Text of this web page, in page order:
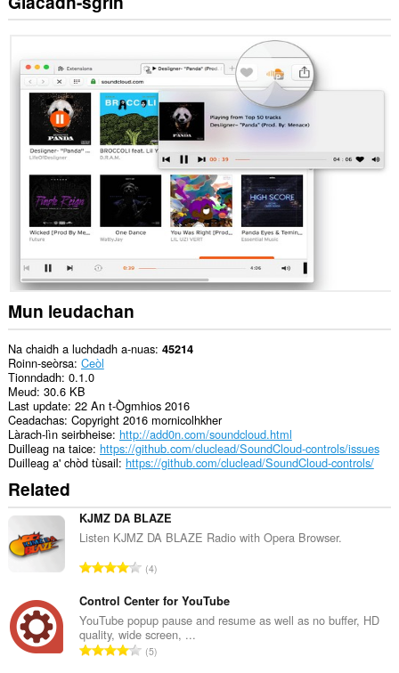
an
cothrom
air
chuid
làraichean-
extension
create
rich
notifications
and
display
them
to
you
in
the
system
tray.
Gheibh
an
leudachadh
seo
cothrom
air
tabaichean
agad
bhrabhsaicheas
tu.
Mun leudachan
Na chaidh a luchdadh a-nuas 45214
Roinn-seòrsa Ceòl
Tionndadh 0.1.0
Meud 30.6 KB
Last update 22 An t-Ògmhios 2016
Ceadachas Copyright 2016 mornicolhkher
Làrach-lìn seirbheise http://add0n.com/soundcloud.html
Duilleag na taice https://github.com/cluclead/SoundCloud-controls/issues
Duilleag a' chòd tùsail https://github.com/cluclead/SoundCloud-controls/
Related
KJMZ DA BLAZE
Listen KJMZ DA BLAZE Radio with Opera Browser.
R
n
g
a
c
4
Control Center for YouTube
YouTube popup pause and resume as well as no buffer, HD
quality, wide screen, ...
R5